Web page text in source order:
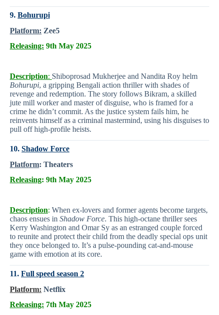
9. Bohurupi
Platform: Zee5
Releasing: 9th May 2025
Description: Shiboprosad Mukherjee and Nandita Roy helm
Bohurupi, a gripping Bengali action thriller with shades of
revenge and redemption. The story follows Bikram, a skilled
jute mill worker and master of disguise, who is framed for a
crime he didn’t commit. As the justice system fails him, he
reinvents himself as a criminal mastermind, using his disguises to
pull off high-profile heists.
10. Shadow Force
Platform: Theaters
Releasing: 9th May 2025
Description: When ex-lovers and former agents become targets,
chaos ensues in Shadow Force. This high-octane thriller sees
Kerry Washington and Omar Sy as an estranged couple forced
to reunite and protect their child from the deadly special ops unit
they once belonged to. It’s a pulse-pounding cat-and-mouse
game with emotion at its core.
11. Full speed season 2
Platform: Netflix
Releasing: 7th May 2025